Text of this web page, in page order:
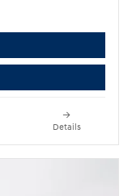
Details